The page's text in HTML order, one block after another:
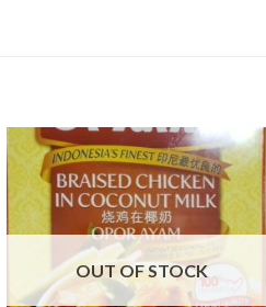
OUT OF STOCK